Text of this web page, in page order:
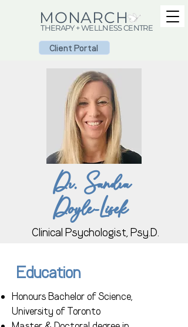
MONARCH
THERAPY + WELLNESS CENTRE
Client Portal
Dr. Sandra
Doyle-Lisek
Clinical Psychologist, Psy.D.
Education
Honours Bachelor of Science,
University of Toronto